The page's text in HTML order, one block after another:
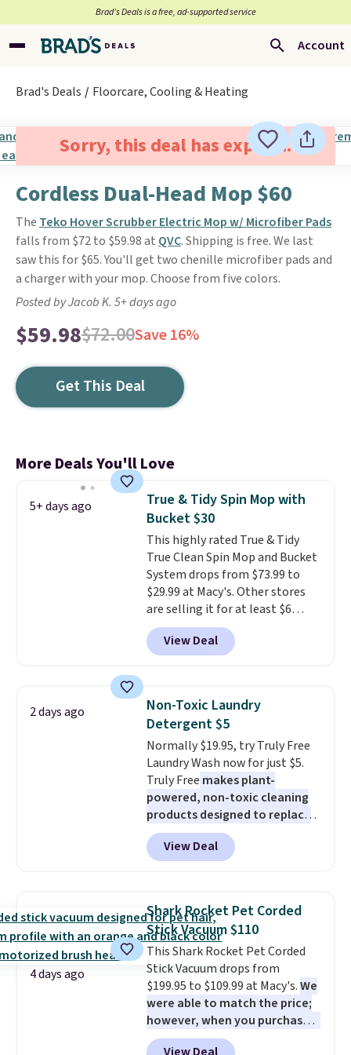
Brad’s Deals is a free, ad-supported service
Account
Brad's Deals Floorcare, Cooling & Heating
Sorry, this deal has expired.
Cordless Dual-Head Mop $60
The Teko Hover Scrubber Electric Mop w/ Microfiber Pads
falls from $72 to $59.98 at QVC. Shipping is free. We last
saw this for $65. You'll get two chenille microfiber pads and
a charger with your mop. Choose from five colors.
Posted by Jacob K. 5+ days ago
$59.98$72.00Save 16%
Get This Deal
More Deals You'll Love
5+ days ago
True & Tidy Spin Mop with
Bucket $30
This highly rated True & Tidy
True Clean Spin Mop and Bucket
System drops from $73.99 to
$29.99 at Macy's. Other stores
are selling it for at least $6
more. The mop spins to remove
dirt from the mop pad, and the
bucket has separate
dirty water.
Get it in Pink for the
same price. Sign in to a
free Macy's Rewards account to
get free shipping at $39.
Otherwise, shipping adds $10.95
to orders below $49.
View Deal
2 days ago
Non-Toxic Laundry
Detergent $5
Normally $19.95, try Truly Free
Laundry Wash now for just $5.
Truly Free makes plant-
powered, non-toxic cleaning
products designed to replace
the harsh chemicals found in
conventional laundry and
home cleaning brands.
technology formula to tackle
tough stains and odors without
dyes, synthetic fragrances,
optical brighteners,
phosphates, or formaldehyde,
and it's safe for sensitive skin,
babies, and pets. Plus, the
refillable jug system reduces
single-use plastic waste with
View Deal
4 days ago
Shark Rocket Pet Corded
Stick Vacuum $110
This Shark Rocket Pet Corded
Stick Vacuum drops from
$199.95 to $109.99 at Macy's.We
were able to match the price;
however, when you purchase it
here, you'll get $20 off a future